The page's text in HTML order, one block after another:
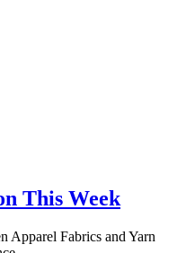
This Week
Apparel Fabrics and Yarn